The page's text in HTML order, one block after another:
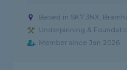
Based in SK7 3NX,
Underpinning &
Member since Jan 2026